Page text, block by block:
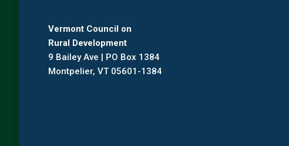
Vermont Council on
Rural Development
9 Bailey Ave | PO Box 1384
Montpelier, VT 05601-1384